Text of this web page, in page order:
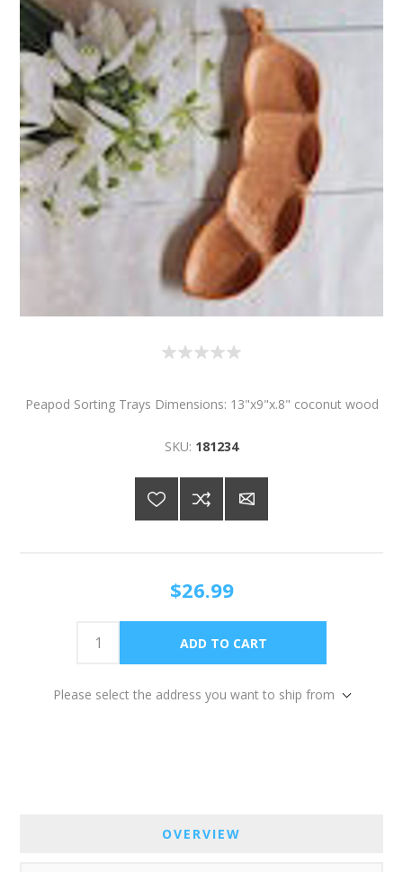
Peapod Sorting Trays Dimensions: 13"x9"x.8" coconut wood
SKU: 181234
$26.99
Please select the address you want to ship from
OVERVIEW